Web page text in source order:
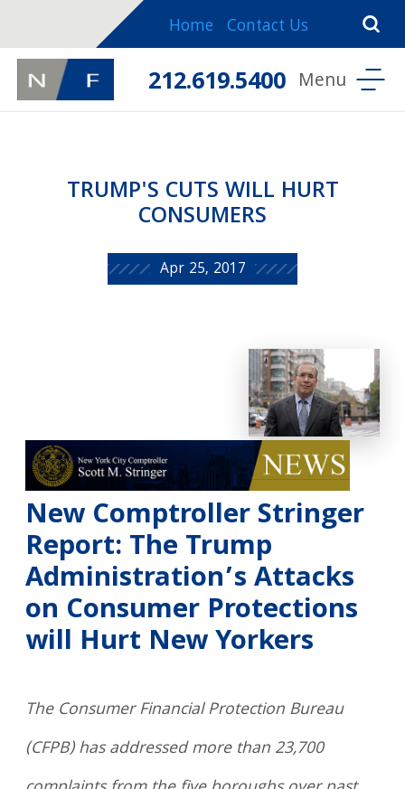
Home Contact Us
212.619.5400
TRUMP'S CUTS WILL HURT
CONSUMERS
Apr 25, 2017
New Comptroller Stringer
Report: The Trump
Administration’s Attacks
on Consumer Protections
will Hurt New Yorkers
The Consumer Financial Protection Bureau
(CFPB) has addressed more than 23,700